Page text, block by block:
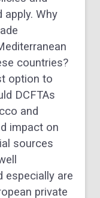
apply. Why
countries?
option to
DCFTAs
and
impact on
sources
especially are
private